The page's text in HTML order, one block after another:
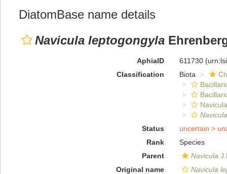
DiatomBase name details
Navicula leptogongyla
AphiaID 611730
Classification
Biota
Status
uncertain >
Rank
Species
Parent
Navicula
Original name
Navicula